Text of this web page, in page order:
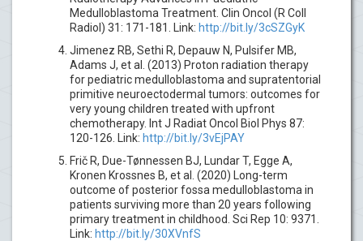
Medulloblastoma Treatment. Clin Oncol (R Coll
Radiol) 31: 171-181. Link: http://bit.ly/3cSZGyK
Jimenez RB, Sethi R, Depauw N, Pulsifer MB,
Adams J, et al. (2013) Proton radiation therapy
for pediatric medulloblastoma and supratentorial
primitive neuroectodermal tumors: outcomes for
very young children treated with upfront
chemotherapy. Int J Radiat Oncol Biol Phys 87:
120-126. Link: http://bit.ly/3vEjPAY
Frič R, Due-Tønnessen BJ, Lundar T, Egge A,
Kronen Krossnes B, et al. (2020) Long-term
outcome of posterior fossa medulloblastoma in
patients surviving more than 20 years following
primary treatment in childhood. Sci Rep 10: 9371.
Link: http://bit.ly/30XVnfS